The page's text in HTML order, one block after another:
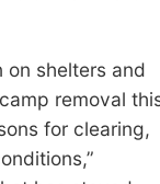
on shelters and
removal
for clearing,
,”